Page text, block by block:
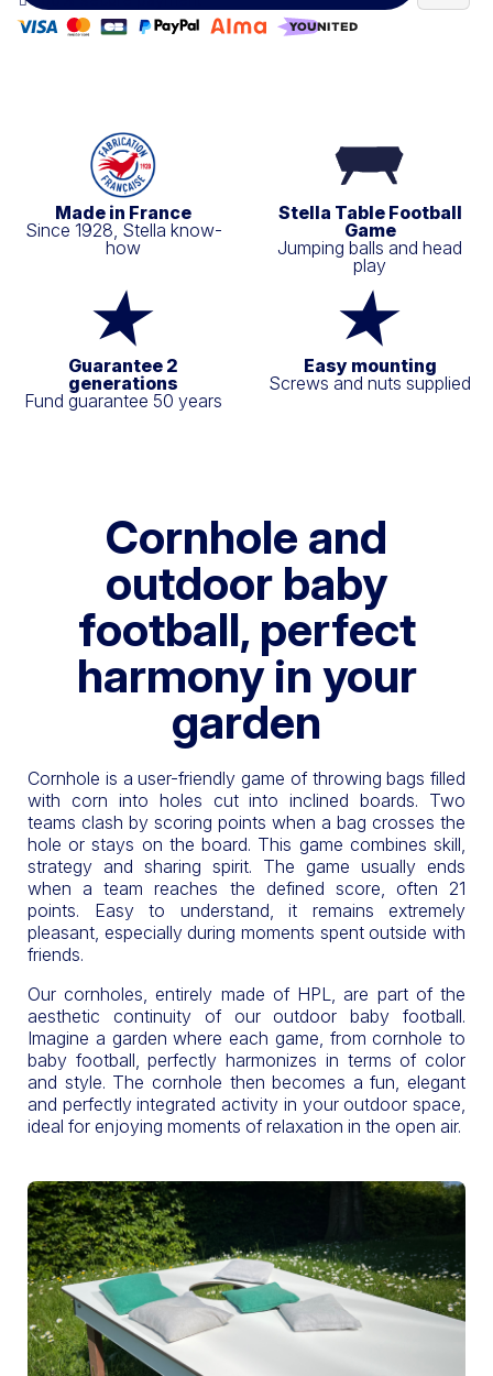
Made in France
Since 1928, Stella know-
how
Stella Table Football
Game
Jumping balls and head
play
Guarantee 2
generations
Fund guarantee 50 years
Easy mounting
Screws and nuts supplied
Cornhole and
outdoor baby
football, perfect
harmony in your
garden
Cornhole is a user-friendly game of throwing bags filled
with corn into holes cut into inclined boards. Two
teams clash by scoring points when a bag crosses the
hole or stays on the board. This game combines skill,
strategy and sharing spirit. The game usually ends
when a team reaches the defined score, often 21
points. Easy to understand, it remains extremely
pleasant, especially during moments spent outside with
friends.
Our cornholes, entirely made of HPL, are part of the
aesthetic continuity of our outdoor baby football.
Imagine a garden where each game, from cornhole to
baby football, perfectly harmonizes in terms of color
and style. The cornhole then becomes a fun, elegant
and perfectly integrated activity in your outdoor space,
ideal for enjoying moments of relaxation in the open air.